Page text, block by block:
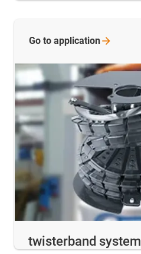
twisterband system
Go to application